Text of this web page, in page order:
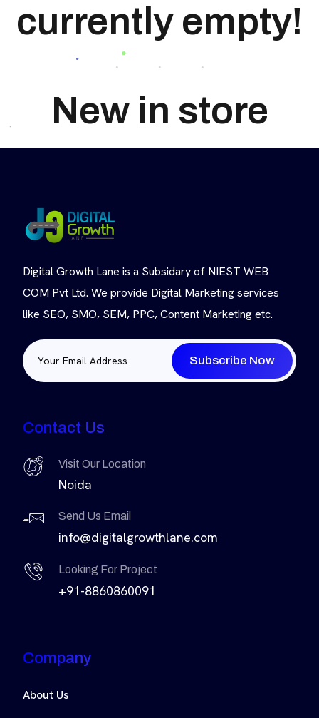
currently empty!
New in store
Digital Growth Lane is a Subsidary of NIEST WEB
COM Pvt Ltd. We provide Digital Marketing services
like SEO, SMO, SEM, PPC, Content Marketing etc.
Subscribe Now
Contact Us
Visit Our Location
Noida
Send Us Email
info@digitalgrowthlane.com
Looking For Project
+91-8860860091
Company
About Us